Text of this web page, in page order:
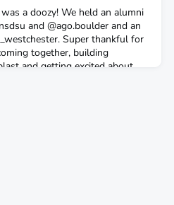
a doozy! We held an alumni
and @ago.boulder and an
Super thankful for
together, building
and getting excited about